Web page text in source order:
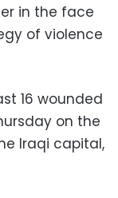
in the face
of violence
16 wounded
on the
Iraqi capital,